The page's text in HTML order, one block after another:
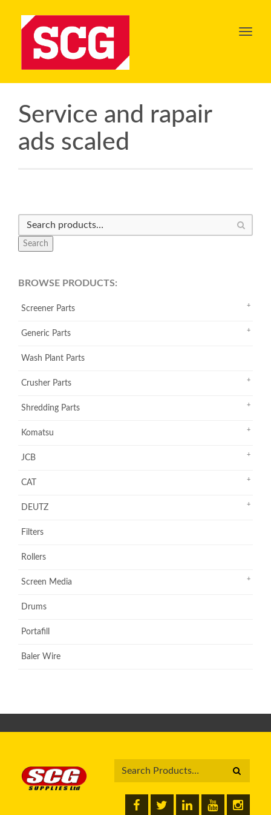
Toggle
Service and rapair
ads scaled
Search
BROWSE PRODUCTS:
Screener Parts
Generic Parts
Wash Plant Parts
Crusher Parts
Shredding Parts
Komatsu
JCB
CAT
DEUTZ
Filters
Rollers
Screen Media
Drums
Portafill
Baler Wire